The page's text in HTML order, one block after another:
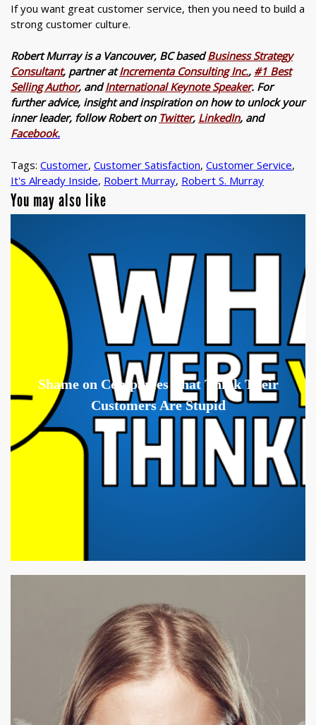
If you want great customer service, then you need to build a
strong customer culture.
Robert Murray is a Vancouver, BC basedBusiness Strategy
Consultant, partner atIncrementa Consulting Inc., #1 Best
Selling Author, andInternational Keynote Speaker. For
further advice, insight and inspiration on how to unlock your
inner leader, follow Robert on Twitter, LinkedIn, and
Facebook.
Tags: Customer, Customer Satisfaction, Customer Service,
It's Already Inside, Robert Murray, Robert S. Murray
You may also like
Shame on Companies That Think Their
Customers Are Stupid